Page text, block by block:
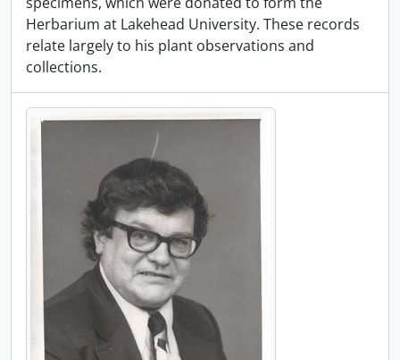
Herbarium at Lakehead University. These records
relate largely to his plant observations and
collections.